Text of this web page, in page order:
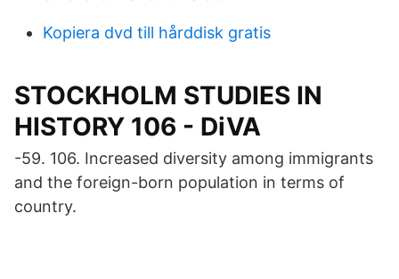
Kopiera dvd till hårddisk gratis
STOCKHOLM STUDIES IN
HISTORY 106 - DiVA
-59. 106. Increased diversity among immigrants
and the foreign-born population in terms of
country.